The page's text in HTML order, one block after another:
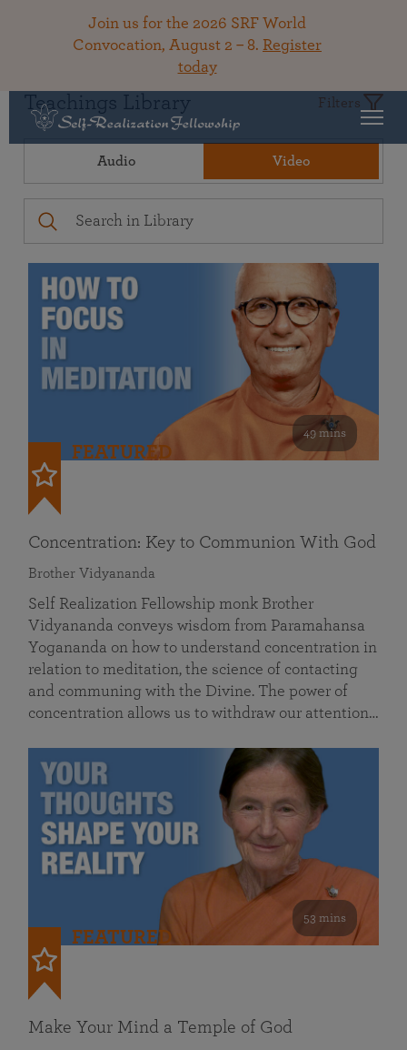
Join us for the 2026 SRF World
Convocation, August 2 – 8. Register
today
Teachings Library Filters
Audio Video
49 mins
FEATURED
Concentration: Key to Communion With God
Brother Vidyananda
Self Realization Fellowship monk Brother
Vidyananda conveys wisdom from Paramahansa
Yogananda on how to understand concentration in
relation to meditation, the science of contacting
and communing with the Divine. The power of
concentration allows us to withdraw our attention…
53 mins
FEATURED
Make Your Mind a Temple of God